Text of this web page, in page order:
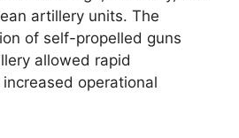
artillery units. The
of self-propelled guns
allowed rapid
operational